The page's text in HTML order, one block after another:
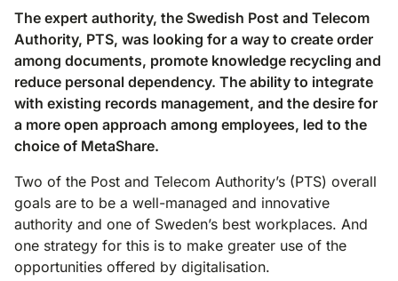
The expert authority, the Swedish Post and Telecom
Authority, PTS, was looking for a way to create order
among documents, promote knowledge recycling and
reduce personal dependency. The ability to integrate
with existing records management, and the desire for
a more open approach among employees, led to the
choice of MetaShare.
Two of the Post and Telecom Authority’s (PTS) overall
goals are to be a well-managed and innovative
authority and one of Sweden’s best workplaces. And
one strategy for this is to make greater use of the
opportunities offered by digitalisation.